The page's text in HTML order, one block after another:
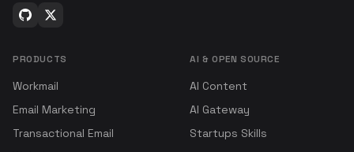
PRODUCTS
Workmail
Email Marketing
Transactional Email
AI & OPEN SOURCE
AI Content
AI Gateway
Startups Skills